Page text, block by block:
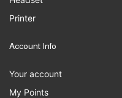
Printer
Account Info
Your account
My Points